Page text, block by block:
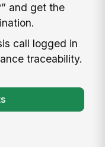
and get the
call logged in
traceability.